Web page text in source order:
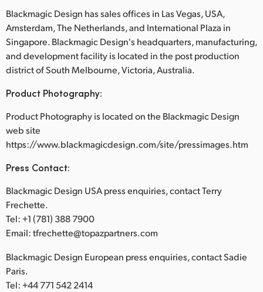
Blackmagic Design has sales offices in Las Vegas, USA,
Amsterdam, The Netherlands, and International Plaza in
Singapore. Blackmagic Design's headquarters, manufacturing,
and development facility is located in the post production
district of South Melbourne, Victoria, Australia.
Product Photography:
Product Photography is located on the Blackmagic Design
web site
https://www.blackmagicdesign.com/site/pressimages.htm
Press Contact:
Blackmagic Design USA press enquiries, contact Terry
Frechette.
Tel: +1 (781) 388 7900
Email: tfrechette@topazpartners.com
Blackmagic Design European press enquiries, contact Sadie
Paris.
Tel: +44 771 542 2414